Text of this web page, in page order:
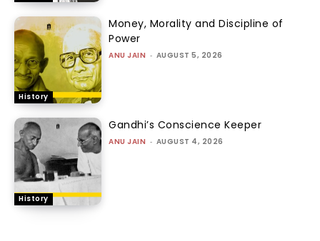
History
Money, Morality and Discipline of
Power
ANU JAIN - AUGUST 5, 2026
History
Gandhi’s Conscience Keeper
ANU JAIN - AUGUST 4, 2026